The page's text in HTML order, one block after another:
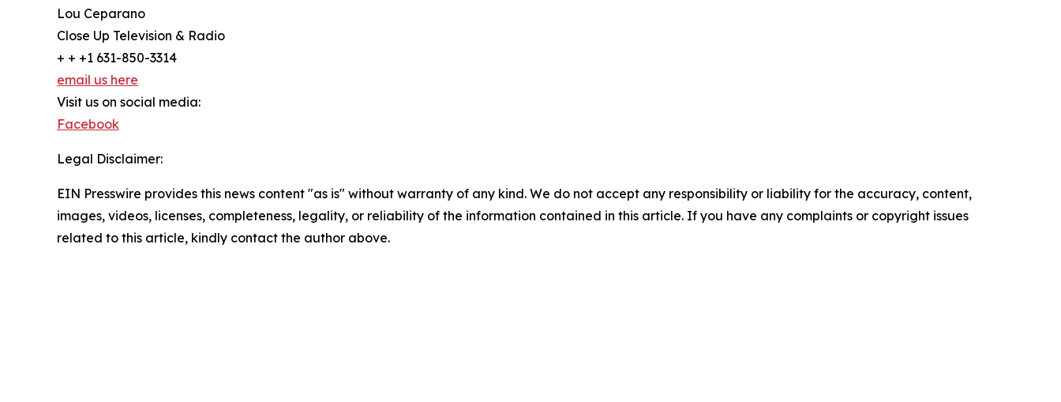
Lou Ceparano
Close Up Television & Radio
+ + +1 631-850-3314
email us here
Visit us on social media:
Facebook
Legal Disclaimer:
EIN Presswire provides this news content "as is" without warranty of any kind. We do not accept any responsibility or liability for the accuracy, content,
images, videos, licenses, completeness, legality, or reliability of the information contained in this article. If you have any complaints or copyright issues
related to this article, kindly contact the author above.